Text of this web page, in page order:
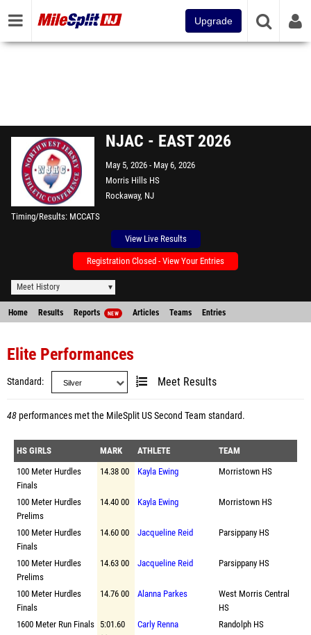
Upgrade
NJAC - EAST 2026
May 5, 2026
May 6, 2026
Morris Hills HS
Rockaway, NJ
Timing/Results MCCATS
View Live Results
Registration Closed - View Your Entries
Meet History
Home Results Reports NEW Articles Teams Entries
Elite Performances
Standard Meet Results
48performances met the MileSplit US Second Team standard.
HS GIRLS MARK ATHLETE
TEAM
100 Meter Hurdles
Finals
14.38 00 Kayla Ewing Morristown HS
100 Meter Hurdles
Prelims
14.40 00 Kayla Ewing Morristown HS
100 Meter Hurdles
Finals
14.60 00 Jacqueline Reid Parsippany HS
100 Meter Hurdles
Prelims
14.63 00 Jacqueline Reid Parsippany HS
100 Meter Hurdles
Finals
14.76 00 Alanna Parkes
West Morris Central
HS
1600 Meter Run Finals 5:01.60
Carly Renna Randolph HS